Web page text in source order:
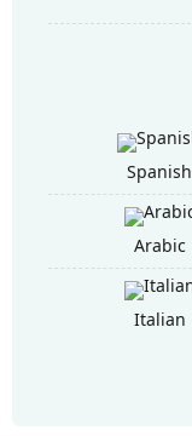
Spanish
Arabic
Italian